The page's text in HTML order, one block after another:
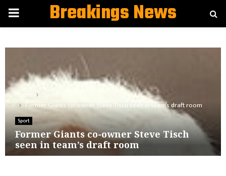
PRIMARYBreakings News
Home
Sport
Former Giants co-owner Steve Tisch seen in team’s draft room
Sport
Former Giants co-owner Steve Tisch
seen in team’s draft room